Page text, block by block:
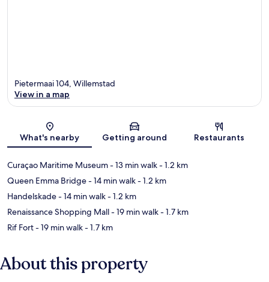
Map
Pietermaai 104, Willemstad
View in a map
What's nearby Getting around Restaurants
Curaçao Maritime Museum- 13 min walk- 1.2 km
Queen Emma Bridge- 14 min walk- 1.2 km
Handelskade- 14 min walk- 1.2 km
Renaissance Shopping Mall- 19 min walk- 1.7 km
Rif Fort- 19 min walk- 1.7 km
About this property